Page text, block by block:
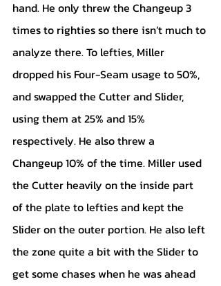
hand. He only threw the Changeup 3
times to righties so there isn’t much to
analyze there. To lefties, Miller
dropped his Four-Seam usage to 50%,
and swapped the Cutter and Slider,
using them at 25% and 15%
respectively. He also threw a
Changeup 10% of the time. Miller used
the Cutter heavily on the inside part
of the plate to lefties and kept the
Slider on the outer portion. He also left
the zone quite a bit with the Slider to
get some chases when he was ahead